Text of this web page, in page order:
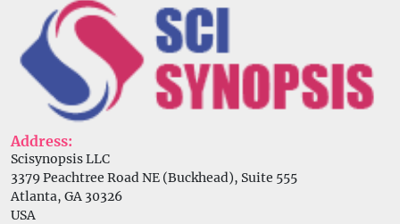
Address:
Scisynopsis LLC
3379 Peachtree Road NE (Buckhead), Suite 555
Atlanta, GA 30326
USA